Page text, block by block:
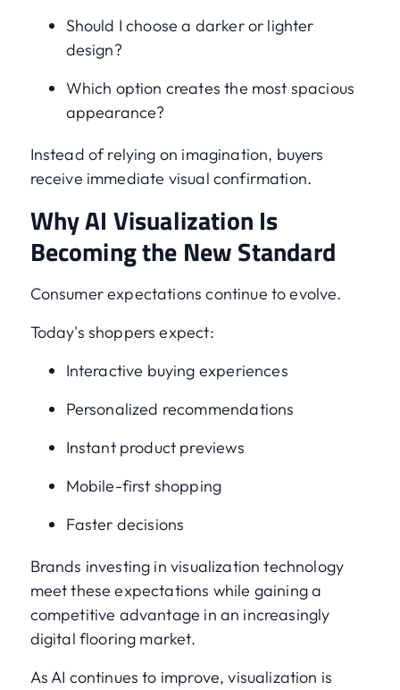
Should I choose a darker or lighter
design?
Which option creates the most spacious
appearance?
Instead of relying on imagination, buyers
receive immediate visual confirmation.
Why AI Visualization Is
Becoming the New Standard
Consumer expectations continue to evolve.
Today's shoppers expect:
Interactive buying experiences
Personalized recommendations
Instant product previews
Mobile-first shopping
Faster decisions
Brands investing in visualization technology
meet these expectations while gaining a
competitive advantage in an increasingly
digital flooring market.
As AI continues to improve, visualization is